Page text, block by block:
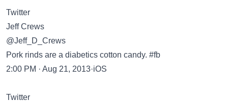
Twitter
Jeff Crews
@Jeff_D_Crews
Pork rinds are a diabetics cotton candy. #fb
2:00 PM · Aug 21, 2013·iOS
Twitter